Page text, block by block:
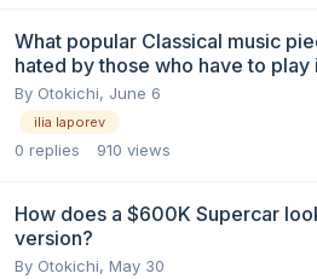
What popular Classical music
hated by those who have to play
By Otokichi, June 6
ilia laporev
0 replies 910 views
How does a $600K Supercar
version?
By Otokichi, May 30